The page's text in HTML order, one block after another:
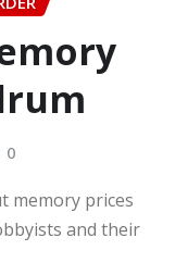
0
memory prices
and their